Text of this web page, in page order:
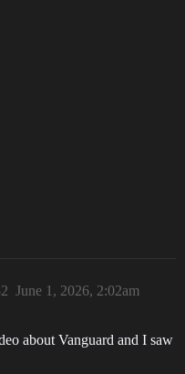
June 1, 2026, 2:02am
about Vanguard and I saw